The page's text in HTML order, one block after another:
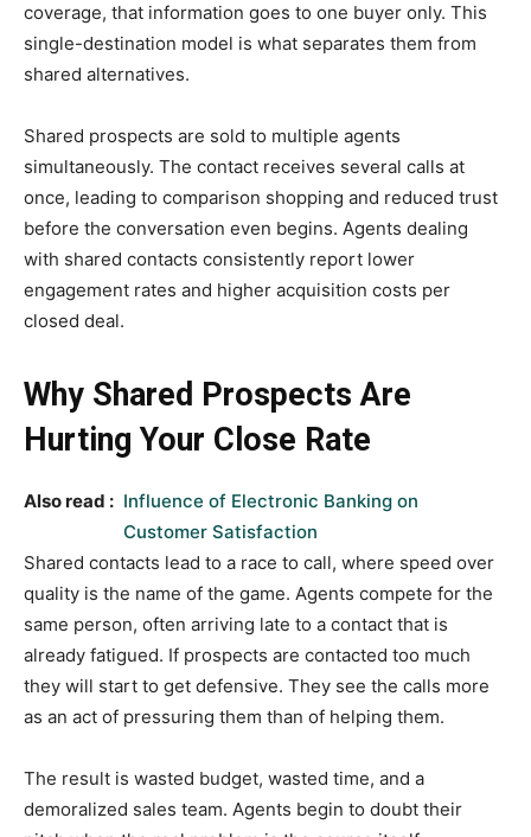
coverage, that information goes to one buyer only. This
single-destination model is what separates them from
shared alternatives.
Shared prospects are sold to multiple agents
simultaneously. The contact receives several calls at
once, leading to comparison shopping and reduced trust
before the conversation even begins. Agents dealing
with shared contacts consistently report lower
engagement rates and higher acquisition costs per
closed deal.
Why Shared Prospects Are
Hurting Your Close Rate
Also read : Influence of Electronic Banking on
Customer Satisfaction
Shared contacts lead to a race to call, where speed over
quality is the name of the game. Agents compete for the
same person, often arriving late to a contact that is
already fatigued. If prospects are contacted too much
they will start to get defensive. They see the calls more
as an act of pressuring them than of helping them.
The result is wasted budget, wasted time, and a
demoralized sales team. Agents begin to doubt their